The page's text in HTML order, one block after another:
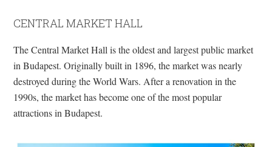
CENTRAL MARKET HALL
The Central Market Hall is the oldest and largest public market
in Budapest. Originally built in 1896, the market was nearly
destroyed during the World Wars. After a renovation in the
1990s, the market has become one of the most popular
attractions in Budapest.